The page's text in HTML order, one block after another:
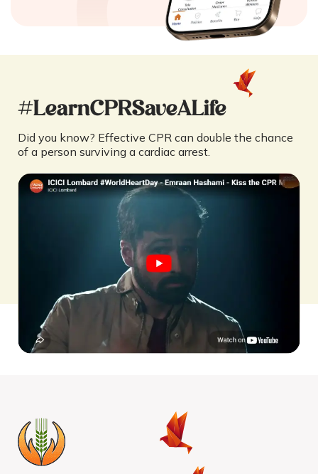
#LearnCPRSaveALife
Did you know? Effective CPR can double the chance
of a person surviving a cardiac arrest.